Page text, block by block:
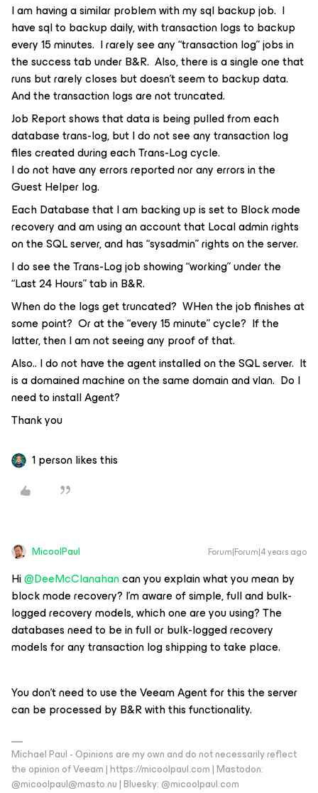
I am having a similar problem with my sql backup job. I
have sql to backup daily, with transaction logs to backup
every 15 minutes. I rarely see any “transaction log” jobs in
the success tab under B&R. Also, there is a single one that
runs but rarely closes but doesn’t seem to backup data.
And the transaction logs are not truncated.
Job Report shows that data is being pulled from each
database trans-log, but I do not see any transaction log
files created during each Trans-Log cycle.
I do not have any errors reported nor any errors in the
Guest Helper log.
Each Database that I am backing up is set to Block mode
recovery and am using an account that Local admin rights
on the SQL server, and has “sysadmin” rights on the server.
I do see the Trans-Log job showing “working” under the
“Last 24 Hours” tab in B&R.
When do the logs get truncated? WHen the job finishes at
some point? Or at the “every 15 minute” cycle? If the
latter, then I am not seeing any proof of that.
Also.. I do not have the agent installed on the SQL server. It
is a domained machine on the same domain and vlan. Do I
need to install Agent?
Thank you
1 person likes this
MicoolPaul Forum|Forum|4 years ago
Hi@DeeMcClanahancan you explain what you mean by
block mode recovery? I’m aware of simple, full and bulk-
logged recovery models, which one are you using? The
databases need to be in full or bulk-logged recovery
models for any transaction log shipping to take place.
You don’t need to use the Veeam Agent for this the server
can be processed by B&R with this functionality.
Michael Paul - Opinions are my own and do not necessarily reflect
the opinion of Veeam | https://micoolpaul.com | Mastodon:
@micoolpaul@masto.nu | Bluesky: @micoolpaul.com